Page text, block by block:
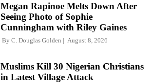
Megan Rapinoe Melts Down After
Seeing Photo of Sophie
Cunningham with Riley Gaines
By C. Douglas Golden August 8, 2026
Muslims Kill 30 Nigerian Christians
in Latest Village Attack